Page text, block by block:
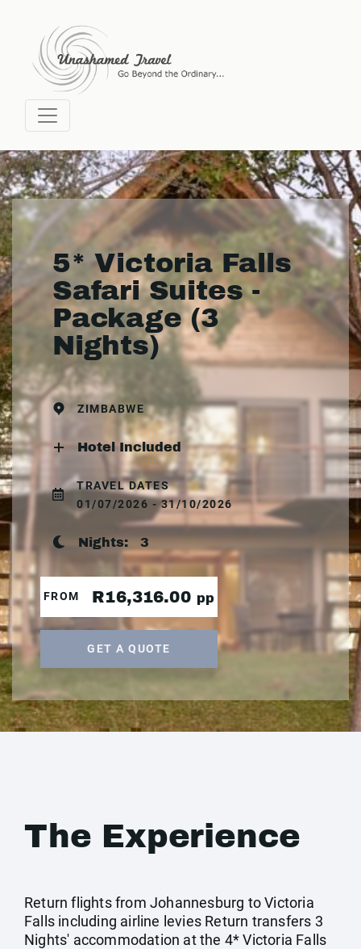
5* Victoria Falls
Safari Suites -
Package (3
Nights)
ZIMBABWE
Hotel Included
TRAVEL DATES
01/07/2026 - 31/10/2026
Nights: 3
FROM R16,316.00 pp
GET A QUOTE
The Experience
Return flights from Johannesburg to Victoria
Falls including airline levies Return transfers 3
Nights' accommodation at the 4* Victoria Falls